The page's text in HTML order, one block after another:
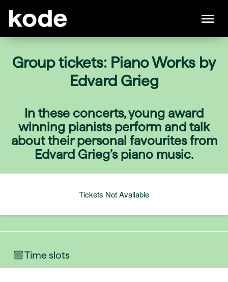
Group tickets: Piano Works by
Edvard Grieg
In these concerts, young award
winning pianists perform and talk
about their personal favourites from
Edvard Grieg’s piano music.
Tickets Not Available
Time slots